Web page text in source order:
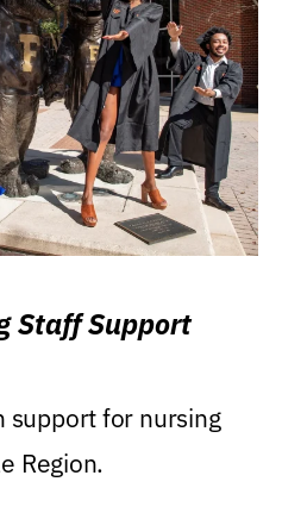
Staff Support
support for nursing
Region.